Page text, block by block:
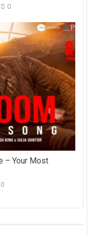
0
– Your Most
0